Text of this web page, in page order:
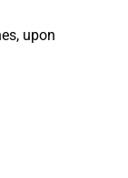
upon